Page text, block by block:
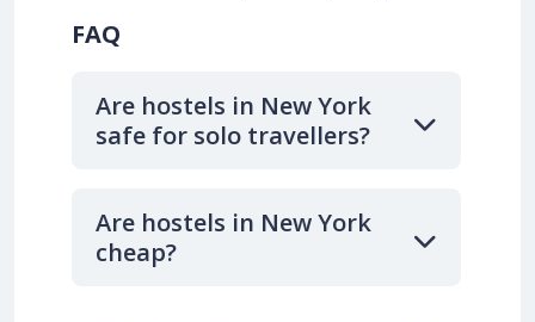
FAQ
Are hostels in New York
safe for solo travellers?
Are hostels in New York
cheap?